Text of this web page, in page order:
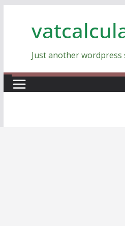
Just another wordpress